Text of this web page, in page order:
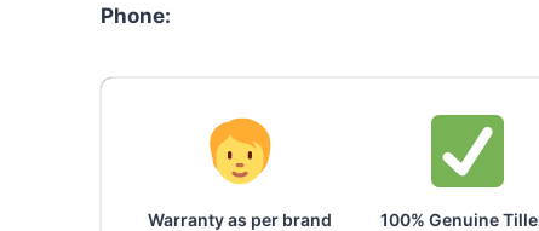
Phone:
Warranty as per brand 100% Genuine